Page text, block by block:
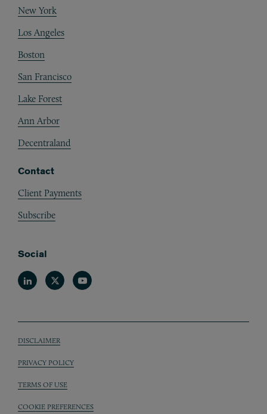
New York
Los Angeles
Boston
San Francisco
Lake Forest
Ann Arbor
Decentraland
Contact
Client Payments
Subscribe
Social
LinkedinTwitterYoutube
Sub footer
DISCLAIMER
PRIVACY POLICY
TERMS OF USE
COOKIE PREFERENCES